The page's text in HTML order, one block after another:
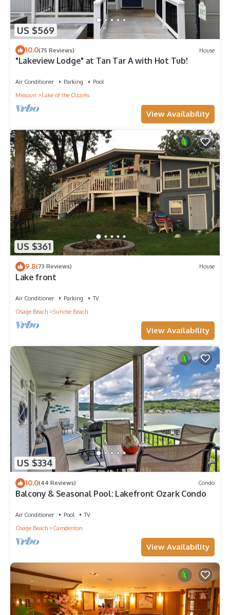
US $569
10.0(75 Reviews) House
"Lakeview Lodge" at Tan Tar A with Hot Tub!
Air Conditioner Parking
Pool
Missouri
Lake of the Ozarks
View Availability
US $361
9.8(73 Reviews) House
Lake front
Air Conditioner Parking
TV
Osage Beach
Sunrise Beach
View Availability
US $334
10.0(44 Reviews) Condo
Balcony & Seasonal Pool: Lakefront Ozark Condo
Air Conditioner Pool
TV
Osage Beach
Camdenton
View Availability